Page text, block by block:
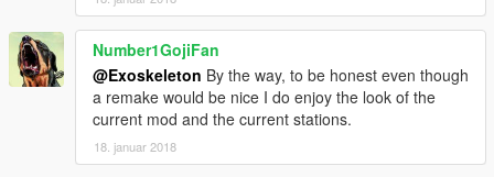
Number1GojiFan
@Exoskeleton By the way, to be honest even though
a remake would be nice I do enjoy the look of the
current mod and the current stations.
18. januar 2018